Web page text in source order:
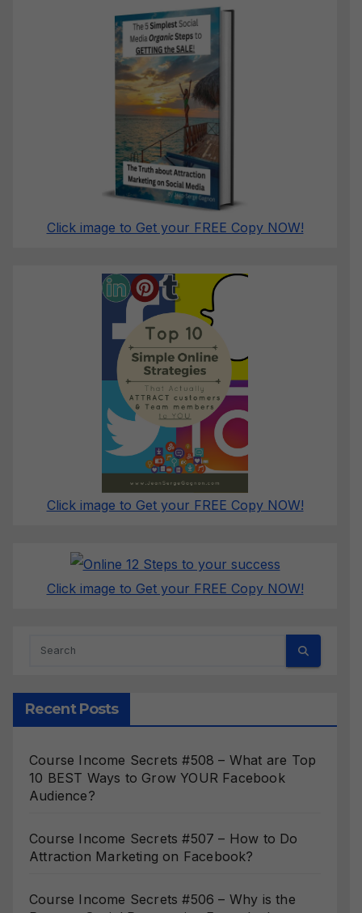
Click image to Get your FREE Copy NOW!
Click image to Get your FREE Copy NOW!
Click image to Get your FREE Copy NOW!
Recent Posts
Course Income Secrets #508 – What are Top
10 BEST Ways to Grow YOUR Facebook
Audience?
Course Income Secrets #507 – How to Do
Attraction Marketing on Facebook?
Course Income Secrets #506 – Why is the